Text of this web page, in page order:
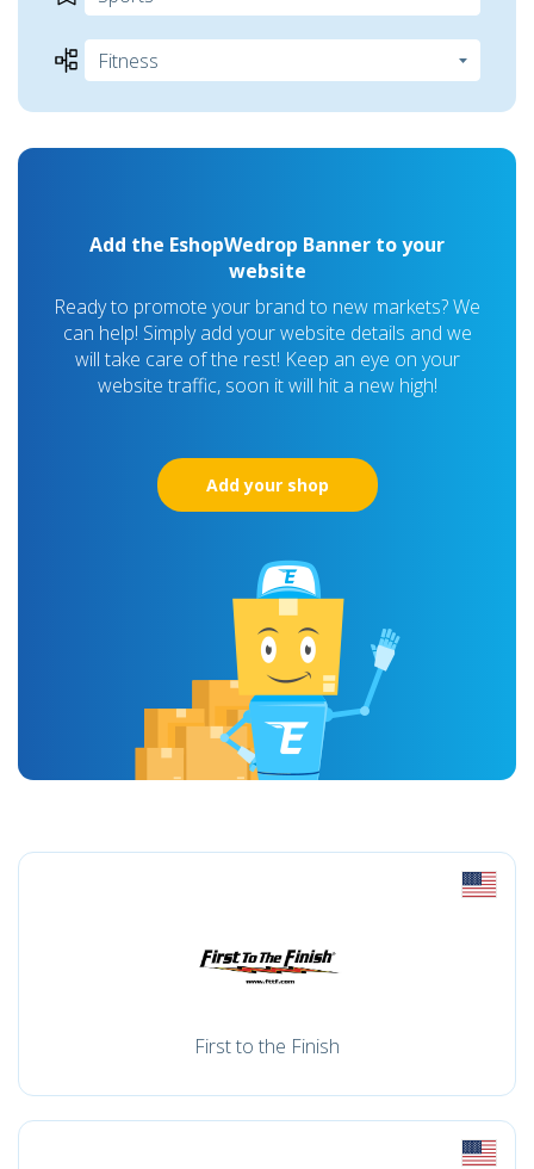
Add the EshopWedrop Banner to your
website
Ready to promote your brand to new markets? We
can help! Simply add your website details and we
will take care of the rest! Keep an eye on your
website traffic, soon it will hit a new high!
Add your shop
First to the Finish